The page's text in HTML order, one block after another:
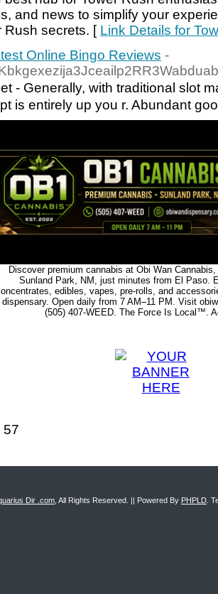
and news to simplify your
Rush secrets. [ Link Details for
Online Bingo Reviews -
- Generally, with traditional slot
is еntirely up you r. Abundant
Discover premium cannabis at Obi Wan
Sunland Park, NM, just minutes from El Paso.
edibles, vapes, pre-rolls, and
dispensary. Open daily from 7 AM–11 PM. Visit
(505) 407-WEED. The Force Is Local™.
57
Dir .com , All Rights Reserved. || Powered By PHPLD .